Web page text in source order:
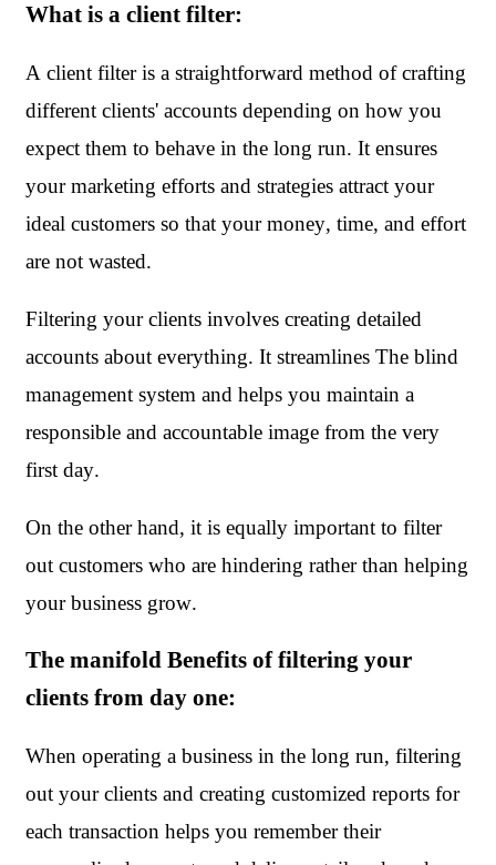
What is a client filter:
A client filter is a straightforward method of crafting
different clients' accounts depending on how you
expect them to behave in the long run. It ensures
your marketing efforts and strategies attract your
ideal customers so that your money, time, and effort
are not wasted.
Filtering your clients involves creating detailed
accounts about everything. It streamlines The blind
management system and helps you maintain a
responsible and accountable image from the very
first day.
On the other hand, it is equally important to filter
out customers who are hindering rather than helping
your business grow.
The manifold Benefits of filtering your
clients from day one:
When operating a business in the long run, filtering
out your clients and creating customized reports for
each transaction helps you remember their